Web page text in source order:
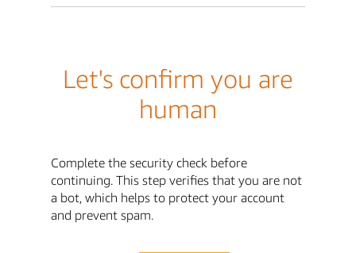
Let's confirm you are
human
Complete the security check before
continuing. This step verifies that you are not
a bot, which helps to protect your account
and prevent spam.